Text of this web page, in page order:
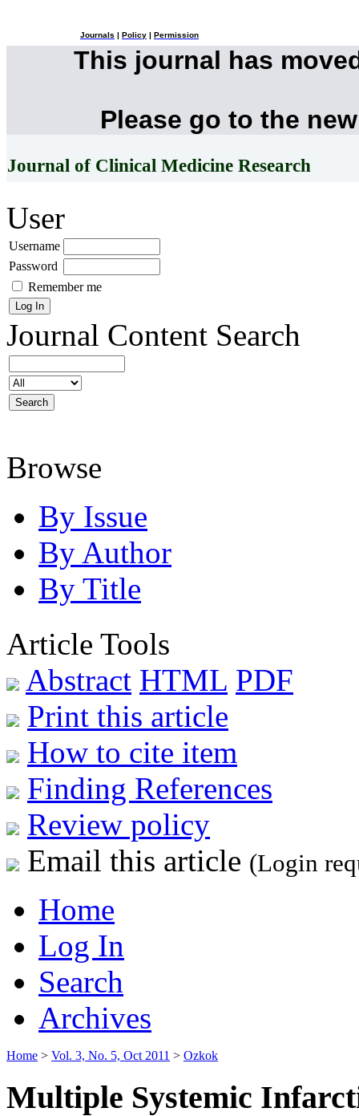
Journals Policy Permission
This journal has
Please go to the
Journal of Clinical Medicine Research
User
Username
Password
Remember me
Journal Content Search
Browse
By Issue
By Author
By Title
Article Tools
Abstract HTML PDF
Print this article
How to cite item
Finding References
Review policy
Email this article (Login
Home
Log In
Search
Archives
Home > Vol. 3, No. 5, Oct 2011 > Ozkok
Multiple Systemic